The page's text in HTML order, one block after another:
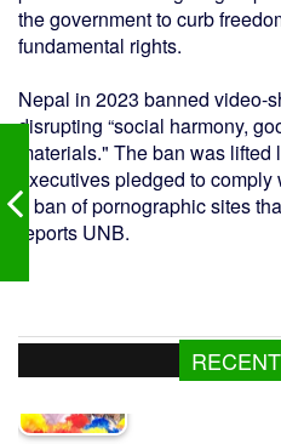
the government to curb
fundamental rights.
Nepal in 2023 banned video-
disrupting “social harmony,
materials." The ban was
executives pledged to
a ban of pornographic sites
reports UNB.